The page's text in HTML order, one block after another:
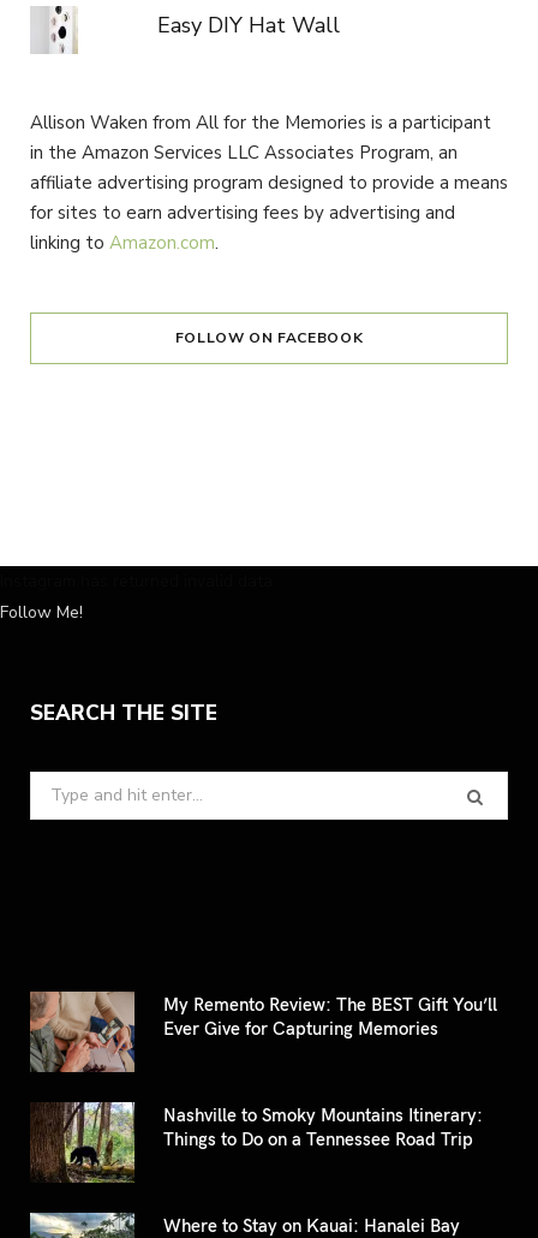
Easy DIY Hat Wall
Allison Waken from All for the Memories is a participant
in the Amazon Services LLC Associates Program, an
affiliate advertising program designed to provide a means
for sites to earn advertising fees by advertising and
linking to Amazon.com.
FOLLOW ON FACEBOOK
Follow Me!
SEARCH THE SITE
Search
for:
My Remento Review: The BEST Gift You’ll
Ever Give for Capturing Memories
Nashville to Smoky Mountains Itinerary:
Things to Do on a Tennessee Road Trip
Where to Stay on Kauai: Hanalei Bay